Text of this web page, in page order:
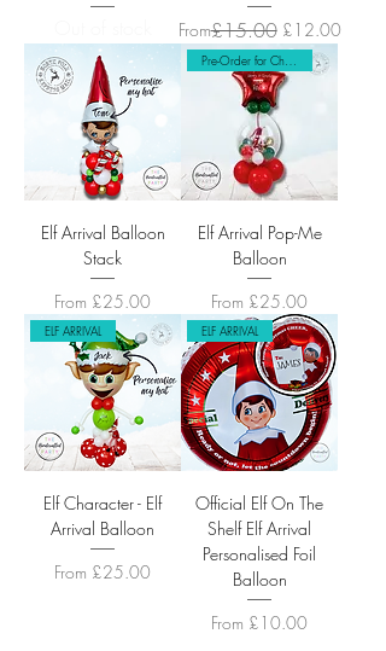
From
Regular Price
£15.00 £12.00
Sale Price
Elf Arrival Balloon
Stack
From £25.00
Sale Price
Pre-Order for Christmas
Elf Arrival Pop-Me
Balloon
From £25.00
Sale Price
ELF ARRIVAL
Elf Character - Elf
Arrival Balloon
From £25.00
Sale Price
ELF ARRIVAL
Official Elf On The
Shelf Elf Arrival
Personalised Foil
Balloon
From £10.00
Sale Price